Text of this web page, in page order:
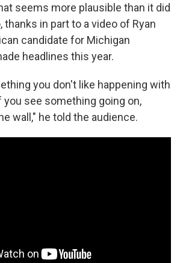
seems more plausible than it did
thanks in part to a video of Ryan
candidate for Michigan
headlines this year.
you don't like happening with
see something going on,
wall," he told the audience.